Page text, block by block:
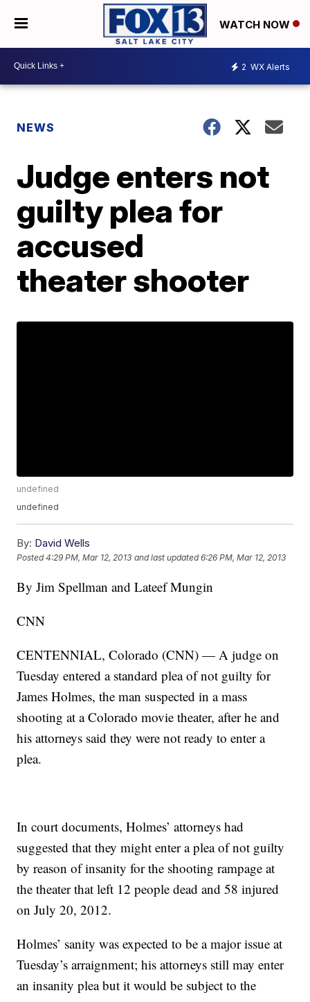
WATCH NOW
2 WX Alerts
NEWS
Judge enters not
guilty plea for
accused
theater shooter
undefined
undefined
By: David Wells
Posted4:29 PM, Mar 12, 2013 and last updated 6:26 PM, Mar 12, 2013
By Jim Spellman and Lateef Mungin
CNN
CENTENNIAL, Colorado (CNN) — A judge on
Tuesday entered a standard plea of not guilty for
James Holmes, the man suspected in a mass
shooting at a Colorado movie theater, after he and
his attorneys said they were not ready to enter a
plea.
In court documents, Holmes’ attorneys had
suggested that they might enter a plea of not guilty
by reason of insanity for the shooting rampage at
the theater that left 12 people dead and 58 injured
on July 20, 2012.
Holmes’ sanity was expected to be a major issue at
Tuesday’s arraignment; his attorneys still may enter
an insanity plea but it would be subject to the